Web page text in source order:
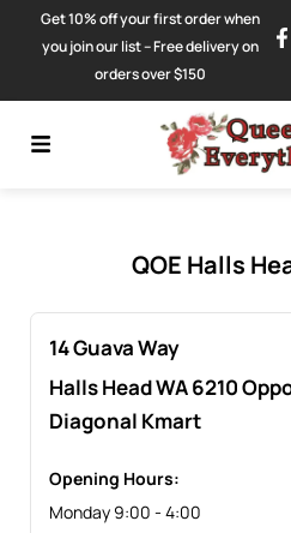
Get 10% off your first order when
you join our list – Free delivery on
orders over $150
QOE Halls
14 Guava Way
Halls HeadWA6210
Diagonal Kmart
Opening Hours:
Monday 9:00 - 4:00